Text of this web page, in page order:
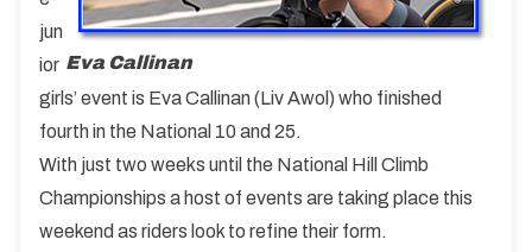
Eva Callinan
jun
ior
girls’ event is Eva Callinan (Liv Awol) who finished
fourth in the National 10 and 25.
With just two weeks until the National Hill Climb
Championships a host of events are taking place this
weekend as riders look to refine their form.